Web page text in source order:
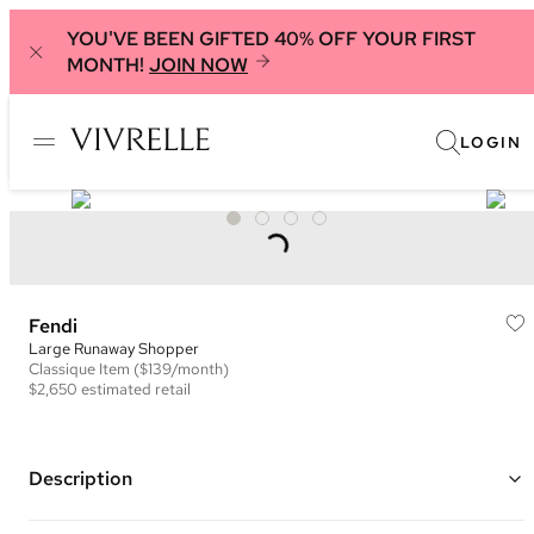
YOU'VE BEEN GIFTED 40% OFF YOUR FIRST
MONTH! JOIN NOW
LOGIN
Fendi
Large Runaway Shopper
Classique Item ($139/month)
$2,650 estimated retail
Description